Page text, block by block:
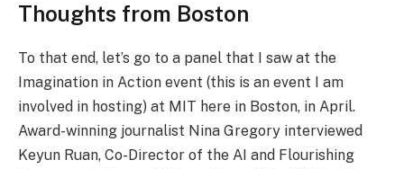
Thoughts from Boston
To that end, let’s go to a panel that I saw at the
Imagination in Action event (this is an event I am
involved in hosting) at MIT here in Boston, in April.
Award-winning journalist Nina Gregory interviewed
Keyun Ruan, Co-Director of the AI and Flourishing